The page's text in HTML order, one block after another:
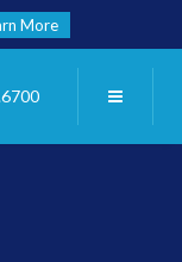
More